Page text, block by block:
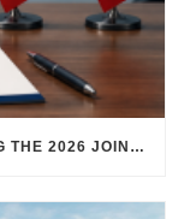
THE FUTURE OF USMCA: ANALYZING THE 2026 JOINT REVIEW – WHAT EACH COUNTRY WANTS AND WHERE THINGS STAND